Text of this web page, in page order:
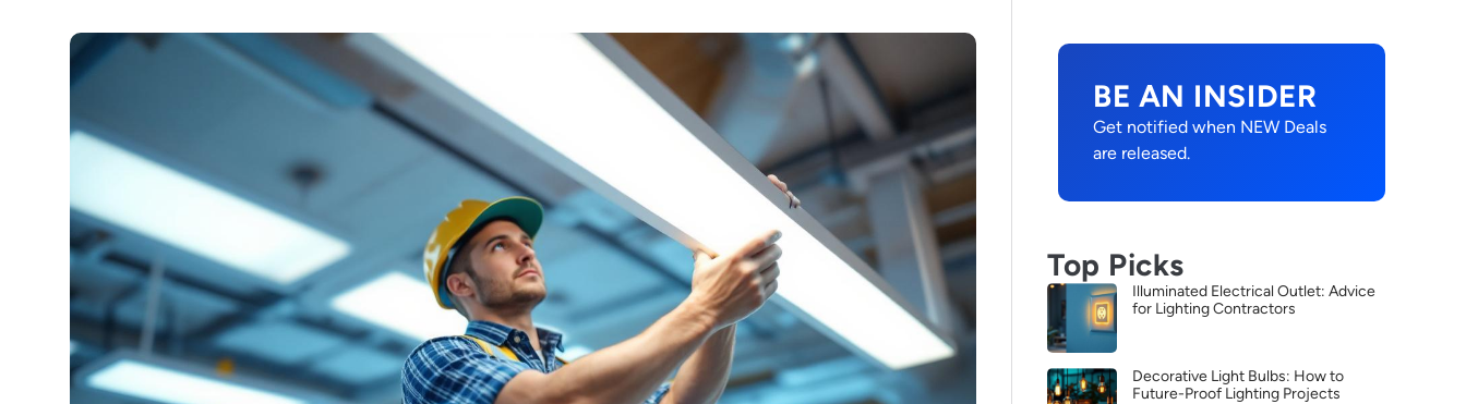
BE AN INSIDER
Get notified when NEW Deals
are released.
Top Picks
Illuminated Electrical Outlet: Advice
for Lighting Contractors
Decorative Light Bulbs: How to
Future-Proof Lighting Projects